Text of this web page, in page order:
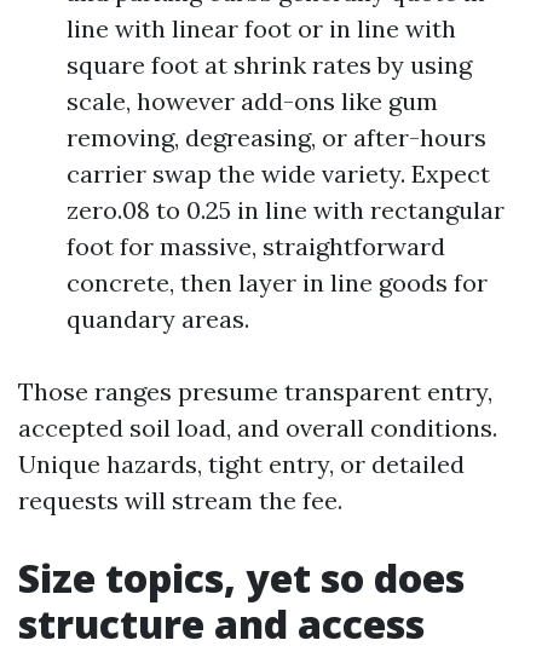
line with linear foot or in line with
square foot at shrink rates by using
scale, however add-ons like gum
removing, degreasing, or after-hours
carrier swap the wide variety. Expect
zero.08 to 0.25 in line with rectangular
foot for massive, straightforward
concrete, then layer in line goods for
quandary areas.
Those ranges presume transparent entry,
accepted soil load, and overall conditions.
Unique hazards, tight entry, or detailed
requests will stream the fee.
Size topics, yet so does
structure and access